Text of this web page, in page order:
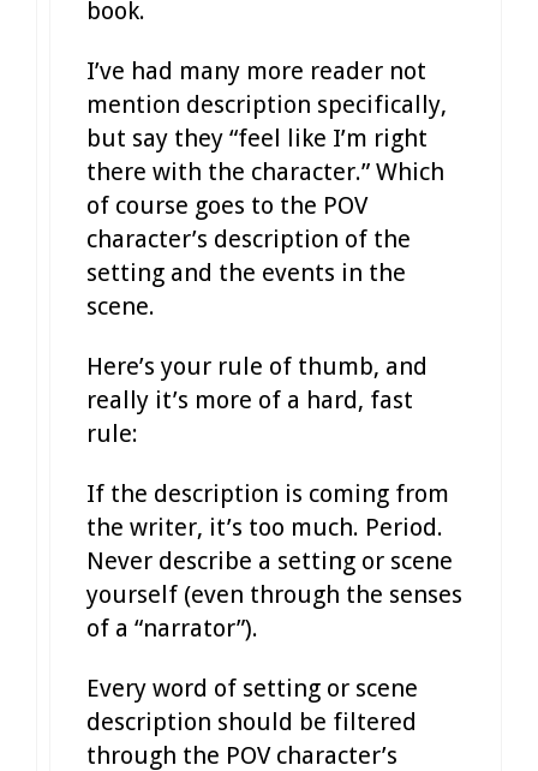
book.
I’ve had many more reader not
mention description specifically,
but say they “feel like I’m right
there with the character.” Which
of course goes to the POV
character’s description of the
setting and the events in the
scene.
Here’s your rule of thumb, and
really it’s more of a hard, fast
rule:
If the description is coming from
the writer, it’s too much. Period.
Never describe a setting or scene
yourself (even through the senses
of a “narrator”).
Every word of setting or scene
description should be filtered
through the POV character’s